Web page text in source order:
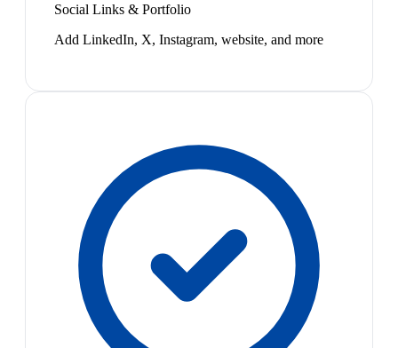
Social Links & Portfolio
Add LinkedIn, X, Instagram, website, and more